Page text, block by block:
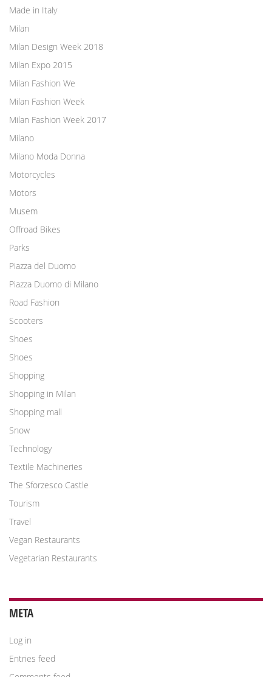
Made in Italy
Milan
Milan Design Week 2018
Milan Expo 2015
Milan Fashion We
Milan Fashion Week
Milan Fashion Week 2017
Milano
Milano Moda Donna
Motorcycles
Motors
Musem
Offroad Bikes
Parks
Piazza del Duomo
Piazza Duomo di Milano
Road Fashion
Scooters
Shoes
Shoes
Shopping
Shopping in Milan
Shopping mall
Snow
Technology
Textile Machineries
The Sforzesco Castle
Tourism
Travel
Vegan Restaurants
Vegetarian Restaurants
META
Log in
Entries feed